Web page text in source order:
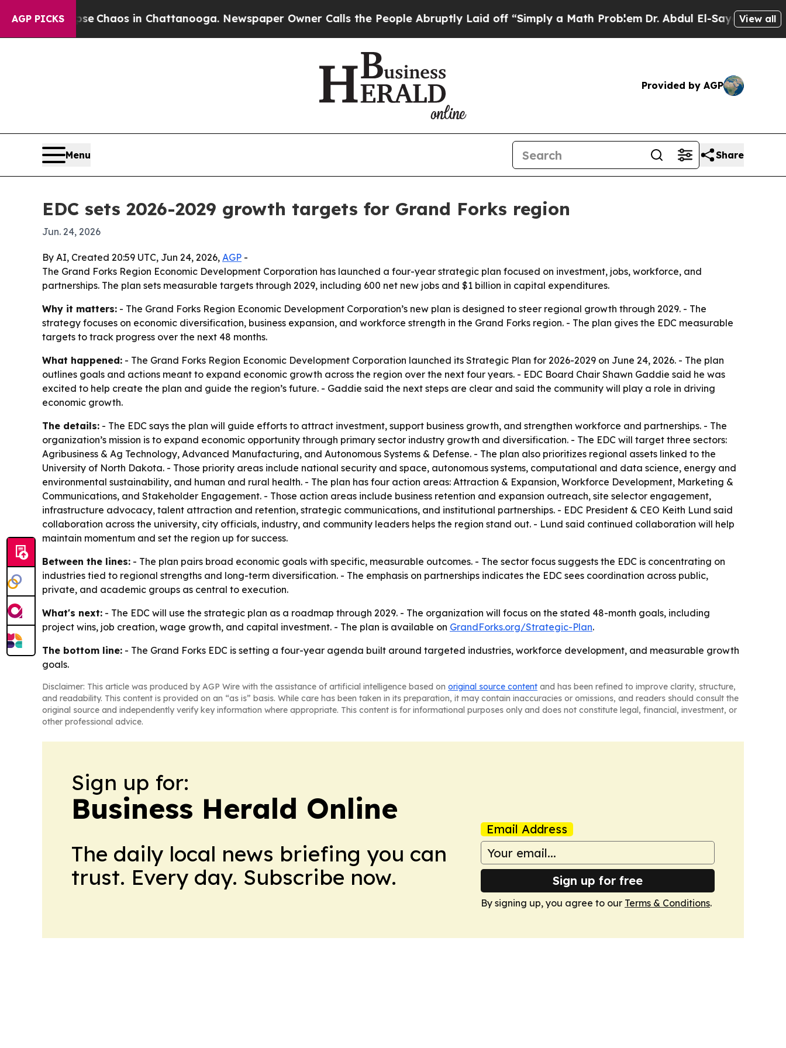
AGP PICKS
CollapseChaos in Chattanooga. Newspaper Owner Calls the People Abruptly Laid off “Simply a Math ProblemDr. Abdul El-Sayed on Historic
View all
Provided by AGP
Menu Share
EDC sets 2026-2029 growth targets for Grand Forks region
Jun. 24, 2026
By AI, Created 20:59 UTC, Jun 24, 2026, AGP -
The Grand Forks Region Economic Development Corporation has launched a four-year strategic plan focused on investment, jobs, workforce, and
partnerships. The plan sets measurable targets through 2029, including 600 net new jobs and $1 billion in capital expenditures.
Why it matters: - The Grand Forks Region Economic Development Corporation’s new plan is designed to steer regional growth through 2029. - The
strategy focuses on economic diversification, business expansion, and workforce strength in the Grand Forks region. - The plan gives the EDC measurable
targets to track progress over the next 48 months.
What happened: - The Grand Forks Region Economic Development Corporation launched its Strategic Plan for 2026-2029 on June 24, 2026. - The plan
outlines goals and actions meant to expand economic growth across the region over the next four years. - EDC Board Chair Shawn Gaddie said he was
excited to help create the plan and guide the region’s future. - Gaddie said the next steps are clear and said the community will play a role in driving
economic growth.
The details: - The EDC says the plan will guide efforts to attract investment, support business growth, and strengthen workforce and partnerships. - The
organization’s mission is to expand economic opportunity through primary sector industry growth and diversification. - The EDC will target three sectors:
Agribusiness & Ag Technology, Advanced Manufacturing, and Autonomous Systems & Defense. - The plan also prioritizes regional assets linked to the
University of North Dakota. - Those priority areas include national security and space, autonomous systems, computational and data science, energy and
environmental sustainability, and human and rural health. - The plan has four action areas: Attraction & Expansion, Workforce Development, Marketing &
Communications, and Stakeholder Engagement. - Those action areas include business retention and expansion outreach, site selector engagement,
infrastructure advocacy, talent attraction and retention, strategic communications, and institutional partnerships. - EDC President & CEO Keith Lund said
collaboration across the university, city officials, industry, and community leaders helps the region stand out. - Lund said continued collaboration will help
maintain momentum and set the region up for success.
Between the lines: - The plan pairs broad economic goals with specific, measurable outcomes. - The sector focus suggests the EDC is concentrating on
industries tied to regional strengths and long-term diversification. - The emphasis on partnerships indicates the EDC sees coordination across public,
private, and academic groups as central to execution.
What's next: - The EDC will use the strategic plan as a roadmap through 2029. - The organization will focus on the stated 48-month goals, including
project wins, job creation, wage growth, and capital investment. - The plan is available on GrandForks.org/Strategic-Plan.
The bottom line: - The Grand Forks EDC is setting a four-year agenda built around targeted industries, workforce development, and measurable growth
goals.
Disclaimer: This article was produced by AGP Wire with the assistance of artificial intelligence based on original source content and has been refined to improve clarity, structure,
and readability. This content is provided on an “as is” basis. While care has been taken in its preparation, it may contain inaccuracies or omissions, and readers should consult the
original source and independently verify key information where appropriate. This content is for informational purposes only and does not constitute legal, financial, investment, or
other professional advice.
Sign up for:
Business Herald Online
The daily local news briefing you can
trust. Every day. Subscribe now.
Email Address
Sign up for free
By signing up, you agree to our Terms & Conditions.